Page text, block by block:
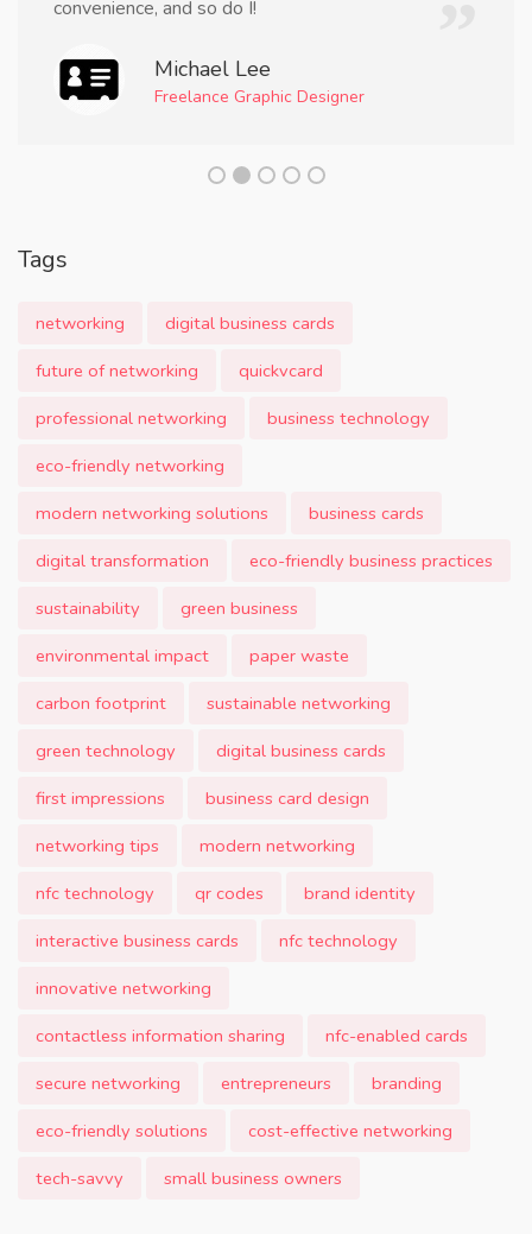
convenience, and so do I!
Michael Lee
Freelance Graphic Designer
Tags
networking
digital business cards
future of networking
quickvcard
professional networking
business technology
eco-friendly networking
modern networking solutions
business cards
digital transformation
eco-friendly business practices
sustainability
green business
environmental impact
paper waste
carbon footprint
sustainable networking
green technology
digital business cards
first impressions
business card design
networking tips
modern networking
nfc technology
qr codes
brand identity
interactive business cards
nfc technology
innovative networking
contactless information sharing
nfc-enabled cards
secure networking
entrepreneurs
branding
eco-friendly solutions
cost-effective networking
tech-savvy
small business owners